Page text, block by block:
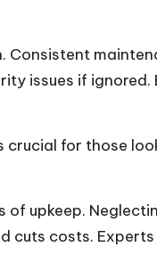
Consistent
issues if
for those
upkeep.
cuts costs.